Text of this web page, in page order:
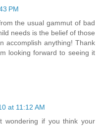
PM
the usual gammut of bad
needs is the belief of those
accomplish anything! Thank
looking forward to seeing it
at 11:12 AM
wondering if you think your